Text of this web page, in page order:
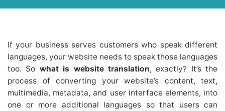
If your business serves customers who speak different
languages, your website needs to speak those languages
too. So what is website translation, exactly? It’s the
process of converting your website’s content, text,
multimedia, metadata, and user interface elements, into
one or more additional languages so that users can